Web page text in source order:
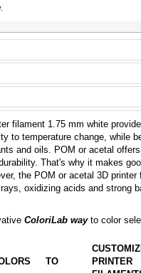
filament 1.75 mm white
to temperature change, while
and oils. POM or acetal offers
That's why it makes
the POM or acetal 3D printer
oxidizing acids and strong
ColoriLab wayto color
TO
PRINTER